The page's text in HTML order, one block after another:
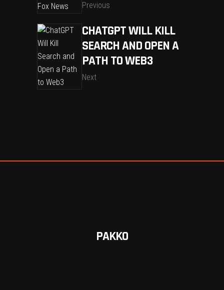
Previous
CHATGPT WILL KILL
SEARCH AND OPEN A
PATH TO WEB3
Next
PAKKO